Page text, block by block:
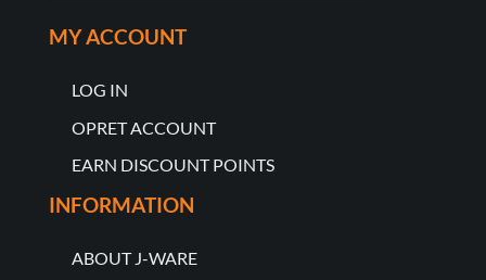
MY ACCOUNT
LOG IN
OPRET ACCOUNT
EARN DISCOUNT POINTS
INFORMATION
ABOUT J-WARE